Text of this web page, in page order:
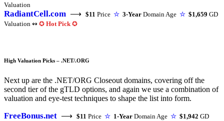
Valuation
RadiantCell.com ⟶ $11 Price ☆ 3-Year Domain Age ☆ $1,659 GD
Valuation ↭ ✪ Hot Pick ✪
High Valuation Picks – .NET/.ORG
Next up are the .NET/ORG Closeout domains, covering off the
second tier of the gTLD options, and again we use a combination of
valuation and eye-test techniques to shape the list into form.
FreeBonus.net ⟶ $11 Price ☆ 1-Year Domain Age ☆ $1,942 GD